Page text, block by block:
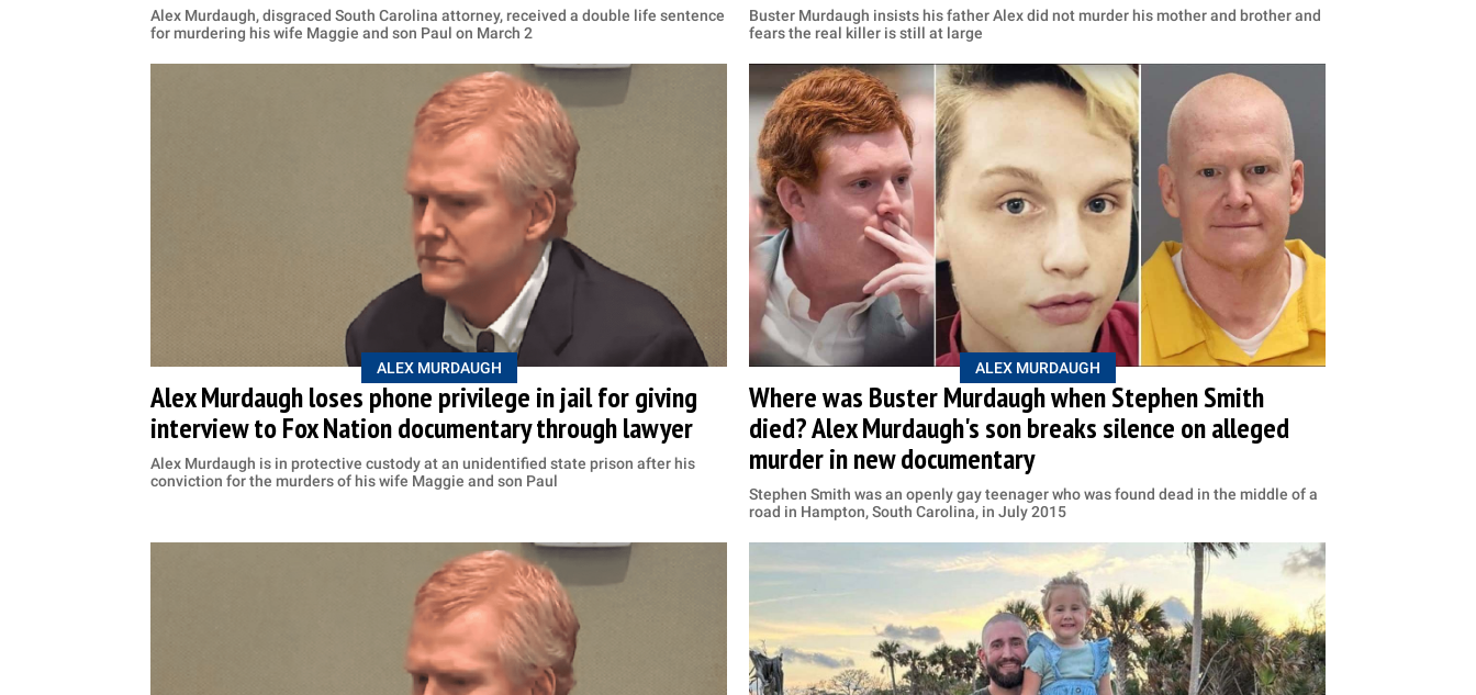
Alex Murdaugh, disgraced South Carolina attorney, received a double life sentence
for murdering his wife Maggie and son Paul on March 2
Buster Murdaugh insists his father Alex did not murder his mother and brother and
fears the real killer is still at large
ALEX MURDAUGH
Alex Murdaugh loses phone privilege in jail for giving
interview to Fox Nation documentary through lawyer
Alex Murdaugh is in protective custody at an unidentified state prison after his
conviction for the murders of his wife Maggie and son Paul
ALEX MURDAUGH
Where was Buster Murdaugh when Stephen Smith
died? Alex Murdaugh's son breaks silence on alleged
murder in new documentary
Stephen Smith was an openly gay teenager who was found dead in the middle of a
road in Hampton, South Carolina, in July 2015